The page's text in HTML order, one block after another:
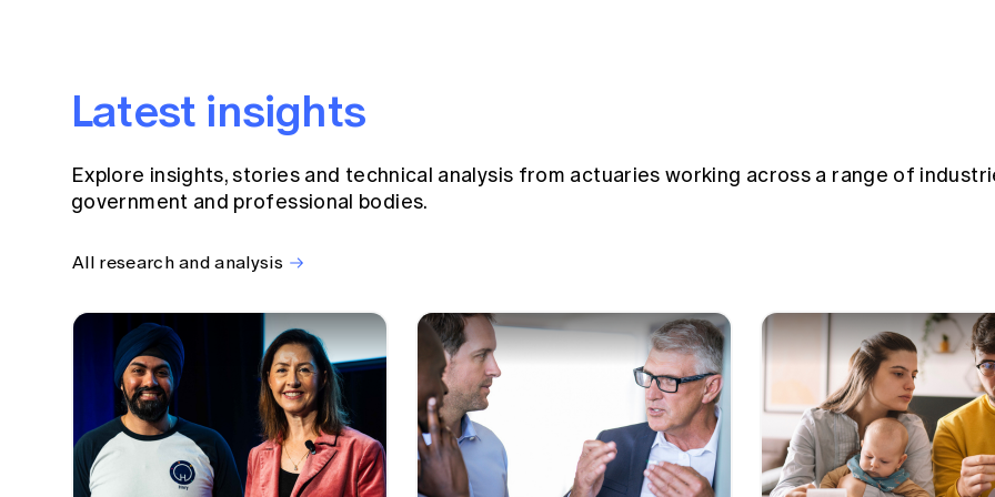
Latest insights
Explore insights, stories and technical analysis from actuaries working across a range of
government and professional bodies.
All research and analysis